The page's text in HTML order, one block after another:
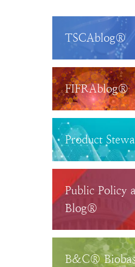
TSCAblog®
FIFRAblog®
Product
Public Policy
Blog®
B&C®